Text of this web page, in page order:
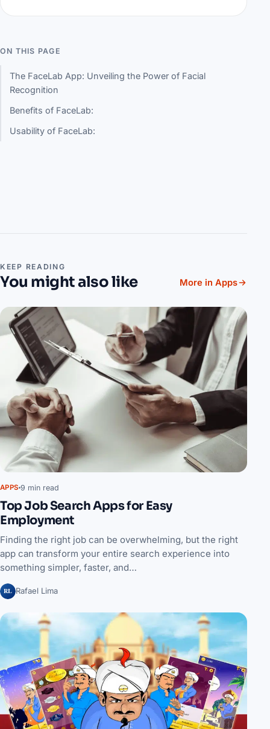
ON THIS PAGE
The FaceLab App: Unveiling the Power of Facial
Recognition
Benefits of FaceLab:
Usability of FaceLab:
KEEP READING
You might also like More in Apps
APPS 9 min read
Top Job Search Apps for Easy
Employment
Finding the right job can be overwhelming, but the right
app can transform your entire search experience into
something simpler, faster, and…
RL Rafael Lima